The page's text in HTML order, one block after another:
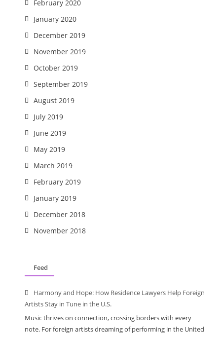
February 2020
January 2020
December 2019
November 2019
October 2019
September 2019
August 2019
July 2019
June 2019
May 2019
March 2019
February 2019
January 2019
December 2018
November 2018
Feed
Harmony and Hope: How Residence Lawyers Help Foreign
Artists Stay in Tune in the U.S.
Music thrives on connection, crossing borders with every
note. For foreign artists dreaming of performing in the United